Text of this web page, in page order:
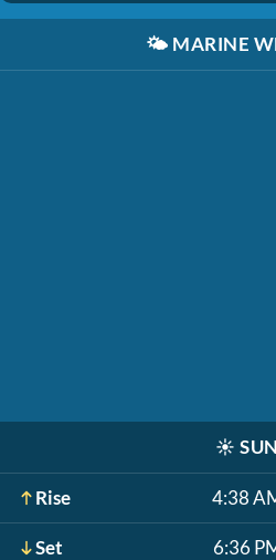
🌤️ MARINE
☀️ SUN
Rise 4:38
Set 6:36